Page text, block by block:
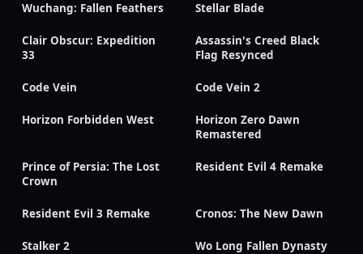
Wuchang: Fallen Feathers Stellar Blade
Clair Obscur: Expedition
33
Assassin's Creed Black
Flag Resynced
Code Vein Code Vein 2
Horizon Forbidden West
Horizon Zero Dawn
Remastered
Prince of Persia: The Lost
Crown
Resident Evil 4 Remake
Resident Evil 3 Remake Cronos: The New Dawn
Stalker 2 Wo Long Fallen Dynasty